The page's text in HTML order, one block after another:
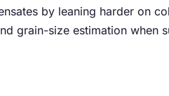
by leaning harder on
grain-size estimation when